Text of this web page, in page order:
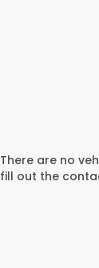
There are no
fill out the